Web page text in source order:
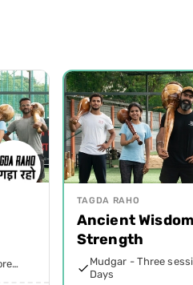
TAGDA RAHO
Ancient
Strength
Mudgar - Three
Days